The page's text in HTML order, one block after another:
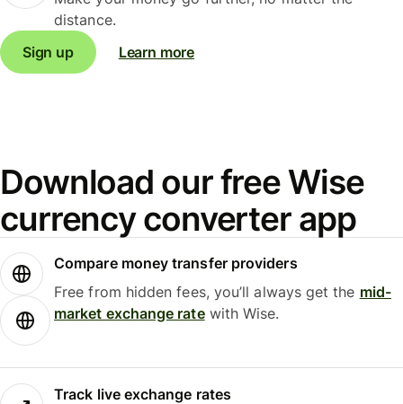
distance.
Sign up
Learn more
Download our free Wise
currency converter app
Compare money transfer providers
Free from hidden fees, you’ll always get the mid-
market exchange ratewith Wise.
Track live exchange rates